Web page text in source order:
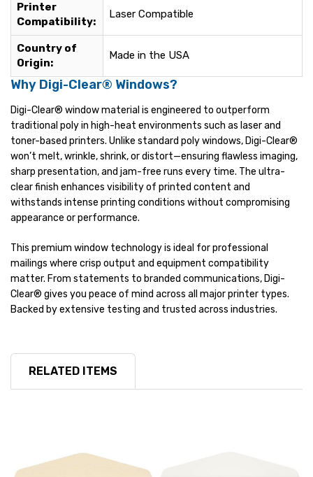
Printer
Compatibility:
Laser Compatible
Country of
Origin:
Made in the USA
Why Digi-Clear® Windows?
Digi-Clear® window material is engineered to outperform
traditional poly in high-heat environments such as laser and
toner-based printers. Unlike standard poly windows, Digi-Clear®
won’t melt, wrinkle, shrink, or distort—ensuring flawless imaging,
sharp presentation, and jam-free runs every time. The ultra-
clear finish enhances visibility of printed content and
withstands intense printing conditions without compromising
appearance or performance.
This premium window technology is ideal for professional
mailings where crisp output and equipment compatibility
matter. From statements to branded communications, Digi-
Clear® gives you peace of mind across all major printer types.
Backed by extensive testing and trusted across industries.
RELATED ITEMS